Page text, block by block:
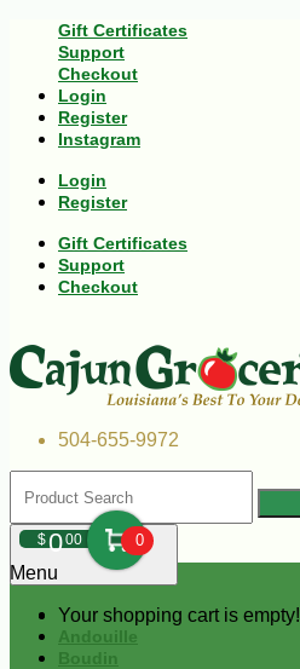
Gift Certificates
Support
Checkout
Login
Register
Instagram
Login
Register
Gift Certificates
Support
Checkout
504-655-9972
$000 0
Your shopping cart is empty!
Menu
Andouille
Boudin